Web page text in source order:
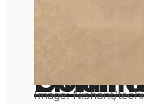
Email
Image: Nishant/